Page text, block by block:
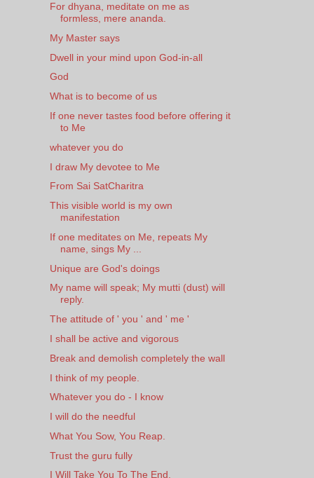
For dhyana, meditate on me as
formless, mere ananda.
My Master says
Dwell in your mind upon God-in-all
God
What is to become of us
If one never tastes food before offering it
to Me
whatever you do
I draw My devotee to Me
From Sai SatCharitra
This visible world is my own
manifestation
If one meditates on Me, repeats My
name, sings My ...
Unique are God's doings
My name will speak; My mutti (dust) will
reply.
The attitude of ' you ' and ' me '
I shall be active and vigorous
Break and demolish completely the wall
I think of my people.
Whatever you do - I know
I will do the needful
What You Sow, You Reap.
Trust the guru fully
I Will Take You To The End.